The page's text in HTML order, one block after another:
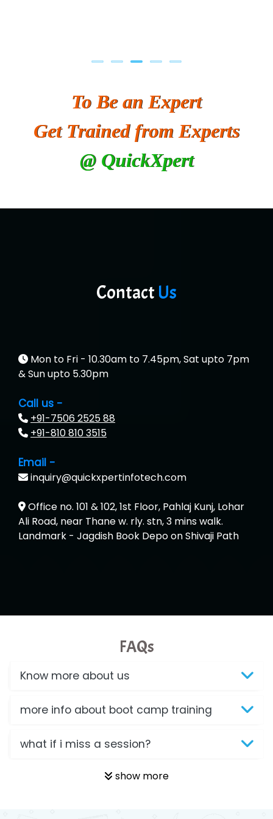
To Be an Expert
Get Trained from Experts
@ QuickXpert
ContactUs
Mon to Fri - 10.30am to 7.45pm, Sat upto 7pm
& Sun upto 5.30pm
Call us -
+91-7506 2525 88
+91-810 810 3515
Email -
inquiry@quickxpertinfotech.com
Office no. 101 & 102, 1st Floor, Pahlaj Kunj, Lohar
Ali Road, near Thane w. rly. stn, 3 mins walk.
Landmark - Jagdish Book Depo on Shivaji Path
FAQs
Know more about us
more info about boot camp training
what if i miss a session?
show more